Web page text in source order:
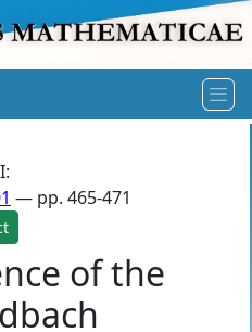
— pp. 465-471
of the